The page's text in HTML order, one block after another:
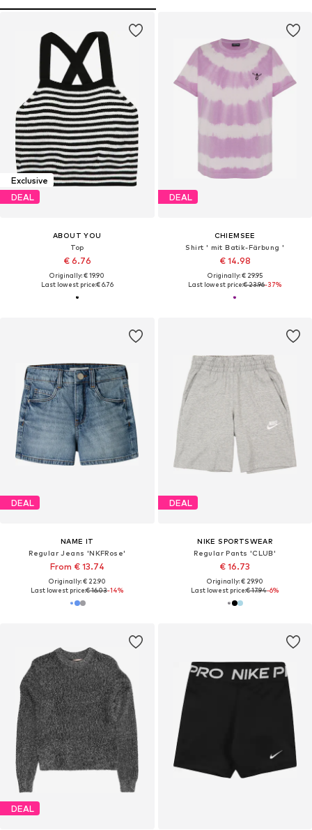
Exclusive
DEAL
ABOUT YOU
Top
€ 6.76
Originally: € 19.90
Last lowest price:€ 6.76
DEAL
CHIEMSEE
Shirt ' mit Batik-Färbung '
€ 14.98
Originally: € 29.95
Last lowest price:€ 23.96-37%
DEAL
NAME IT
Regular Jeans 'NKFRose'
From € 13.74
Originally: € 22.90
Last lowest price:€ 16.03-14%
DEAL
NIKE SPORTSWEAR
Regular Pants 'CLUB'
€ 16.73
Originally: € 29.90
Last lowest price:€ 17.94-6%
DEAL